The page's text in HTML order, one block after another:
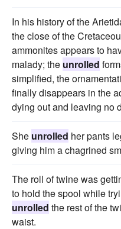
In his history of the
the close of the
ammonites appears to
malady; the unrolled
simplified, the
finally disappears in the
dying out and leaving no
She unrolled her pants
giving him a chagrined
The roll of twine was
to hold the spool while
unrolled the rest of the
waist.